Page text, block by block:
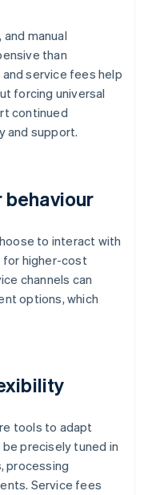
manual
than
service fees help
forcing universal
continued
and support.
to interact with
for higher-cost
channels can
options, which
tools to adapt
precisely tuned in
processing
Service fees